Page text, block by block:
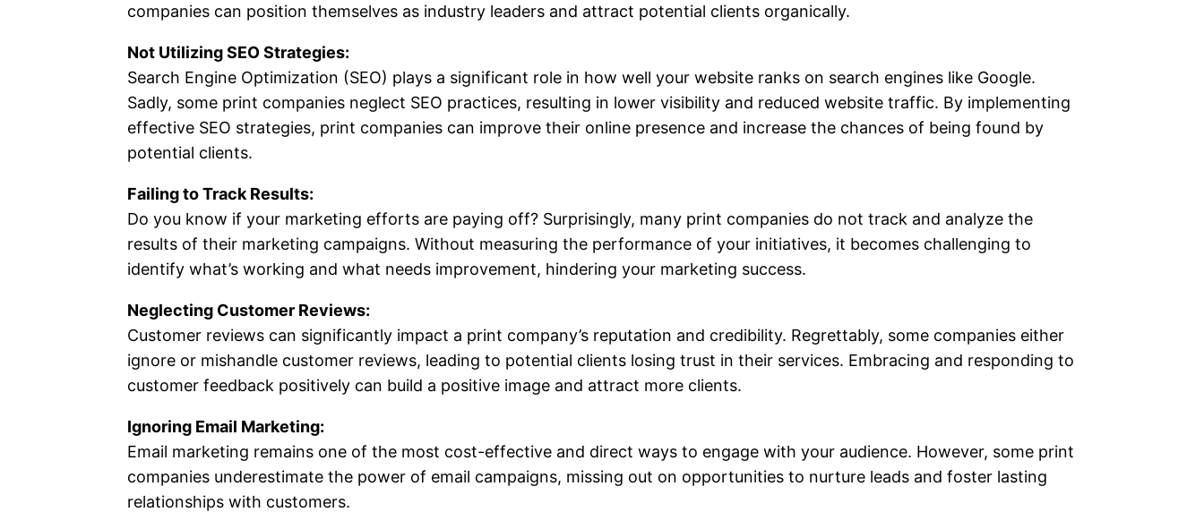
companies can position themselves as industry leaders and attract potential clients organically.
Not Utilizing SEO Strategies:
Search Engine Optimization (SEO) plays a significant role in how well your website ranks on search engines like Google.
Sadly, some print companies neglect SEO practices, resulting in lower visibility and reduced website traffic. By implementing
effective SEO strategies, print companies can improve their online presence and increase the chances of being found by
potential clients.
Failing to Track Results:
Do you know if your marketing efforts are paying off? Surprisingly, many print companies do not track and analyze the
results of their marketing campaigns. Without measuring the performance of your initiatives, it becomes challenging to
identify what’s working and what needs improvement, hindering your marketing success.
Neglecting Customer Reviews:
Customer reviews can significantly impact a print company’s reputation and credibility. Regrettably, some companies either
ignore or mishandle customer reviews, leading to potential clients losing trust in their services. Embracing and responding to
customer feedback positively can build a positive image and attract more clients.
Ignoring Email Marketing:
Email marketing remains one of the most cost-effective and direct ways to engage with your audience. However, some print
companies underestimate the power of email campaigns, missing out on opportunities to nurture leads and foster lasting
relationships with customers.